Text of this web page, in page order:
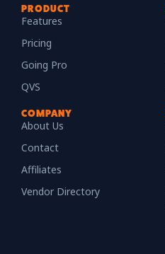
PRODUCT
Features
Pricing
Going Pro
QVS
COMPANY
About Us
Contact
Affiliates
Vendor Directory